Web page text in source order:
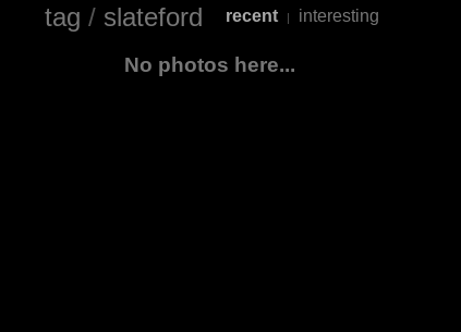
tag / slateford recent | interesting
No photos here...